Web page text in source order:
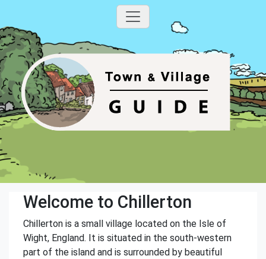
Welcome to Chillerton
Chillerton is a small village located on the Isle of
Wight, England. It is situated in the south-western
part of the island and is surrounded by beautiful